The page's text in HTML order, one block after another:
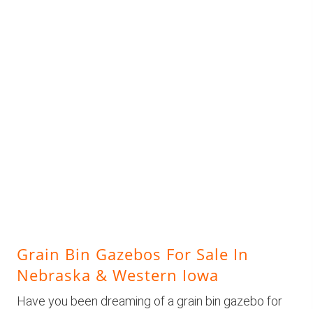
Grain Bin Gazebos For Sale In
Nebraska & Western Iowa
Have you been dreaming of a grain bin gazebo for